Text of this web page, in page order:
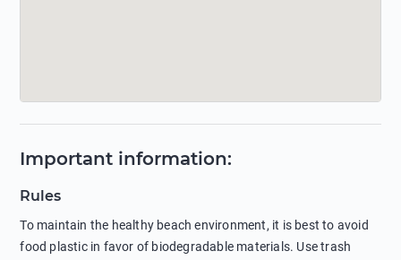
Important information:
Rules
To maintain the healthy beach environment, it is best to avoid
food plastic in favor of biodegradable materials. Use trash